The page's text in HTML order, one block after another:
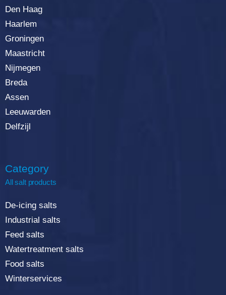
Den Haag
Haarlem
Groningen
Maastricht
Nijmegen
Breda
Assen
Leeuwarden
Delfzijl
Category
All salt products
De-icing salts
Industrial salts
Feed salts
Watertreatment salts
Food salts
Winterservices